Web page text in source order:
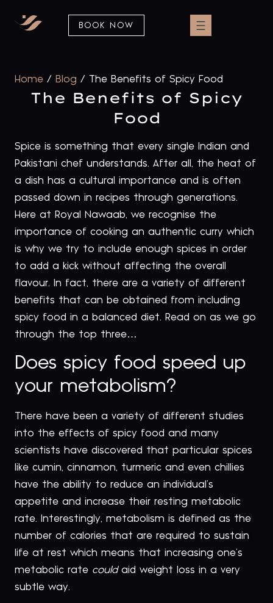
BOOK NOW
Home / Blog / The Benefits of Spicy Food
The Benefits of Spicy
Food
Spice is something that every single Indian and
Pakistani chef understands. After all, the heat of
a dish has a cultural importance and is often
passed down in recipes through generations.
Here at Royal Nawaab, we recognise the
importance of cooking an authentic curry which
is why we try to include enough spices in order
to add a kick without affecting the overall
flavour. In fact, there are a variety of different
benefits that can be obtained from including
spicy food in a balanced diet. Read on as we go
through the top three…
Does spicy food speed up
your metabolism?
There have been a variety of different studies
into the effects of spicy food and many
scientists have discovered that particular spices
like cumin, cinnamon, turmeric and even chillies
have the ability to reduce an individual’s
appetite and increase their resting metabolic
rate. Interestingly, metabolism is defined as the
number of calories that are required to sustain
life at rest which means that increasing one’s
metabolic rate couldaid weight loss in a very
subtle way.